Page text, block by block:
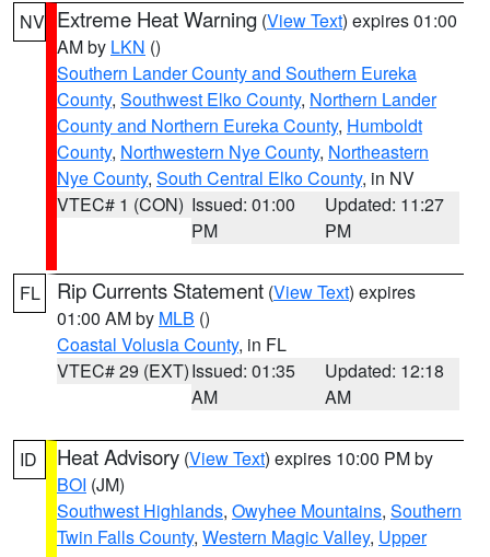
NV Extreme Heat Warning (View Text) expires 01:00
AM by LKN ()
Southern Lander County and Southern Eureka
County, Southwest Elko County, Northern Lander
County and Northern Eureka County, Humboldt
County, Northwestern Nye County, Northeastern
Nye County, South Central Elko County, in NV
VTEC# 1 (CON) Issued: 01:00
PM
Updated: 11:27
PM
FL Rip Currents Statement (View Text) expires
01:00 AM by MLB ()
Coastal Volusia County, in FL
VTEC# 29 (EXT)Issued: 01:35
AM
Updated: 12:18
AM
ID Heat Advisory (View Text) expires 10:00 PM by
BOI (JM)
Southwest Highlands, Owyhee Mountains, Southern
Twin Falls County, Western Magic Valley, Upper